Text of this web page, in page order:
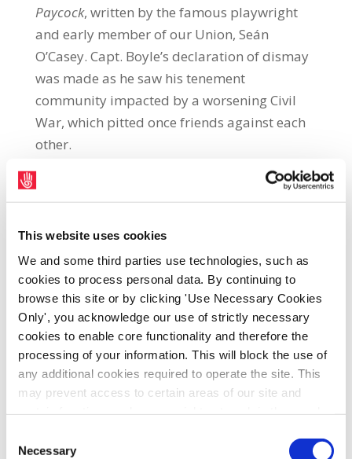
This website uses cookies
We and some third parties use technologies, such as
cookies to process personal data. By continuing to
browse this site or by clicking 'Use Necessary Cookies
Only', you acknowledge our use of strictly necessary
cookies to enable core functionality and therefore the
processing of your information. This will block the use of
any additional cookies required to operate the site. This
may prevent access to certain areas of our site and
functions and pages, you can access your consent
Selection
Necessary
Paycock, written by the famous playwright
and early member of our Union, Seán
O’Casey. Capt. Boyle’s declaration of dismay
was made as he saw his tenement
community impacted by a worsening Civil
War, which pitted once friends against each
other.
However, it is also a view that speaks to our
rogue USA under the leadership of Donald J
Trump. Whether it is threats to seize
Greenland, or his roulette wheel approach to
economically crucial tariff regimes, to
kidnapping heads of state in night-time
raids, the world is certainly a highly volatile
place.
Thankfully, the impact of the theatrical